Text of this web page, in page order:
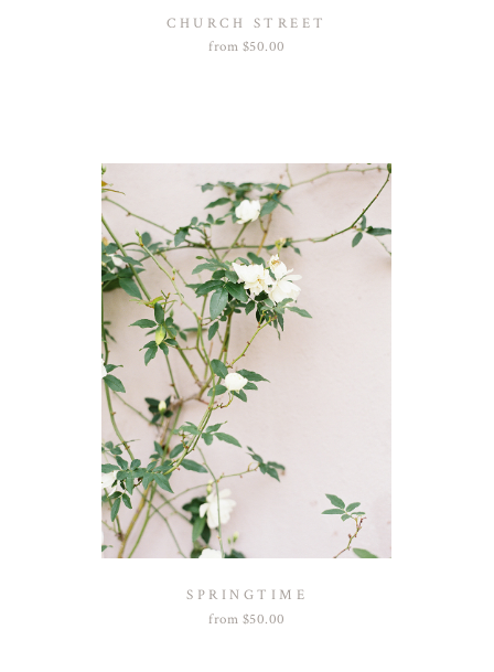
CHURCH STREET
from $50.00
SPRINGTIME
from $50.00